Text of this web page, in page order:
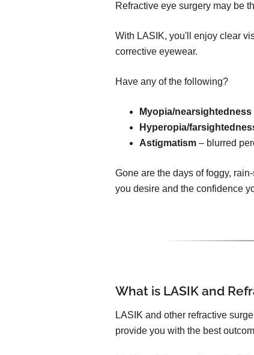
Refractive eye surgery may be
With LASIK, you'll enjoy clear
corrective eyewear.
Have any of the following?
Myopia/nearsightedness
Hyperopia/
Astigmatism – blurred
Gone are the days of foggy,
you desire and the confidence
What is LASIK and
LASIK and other refractive
provide you with the best